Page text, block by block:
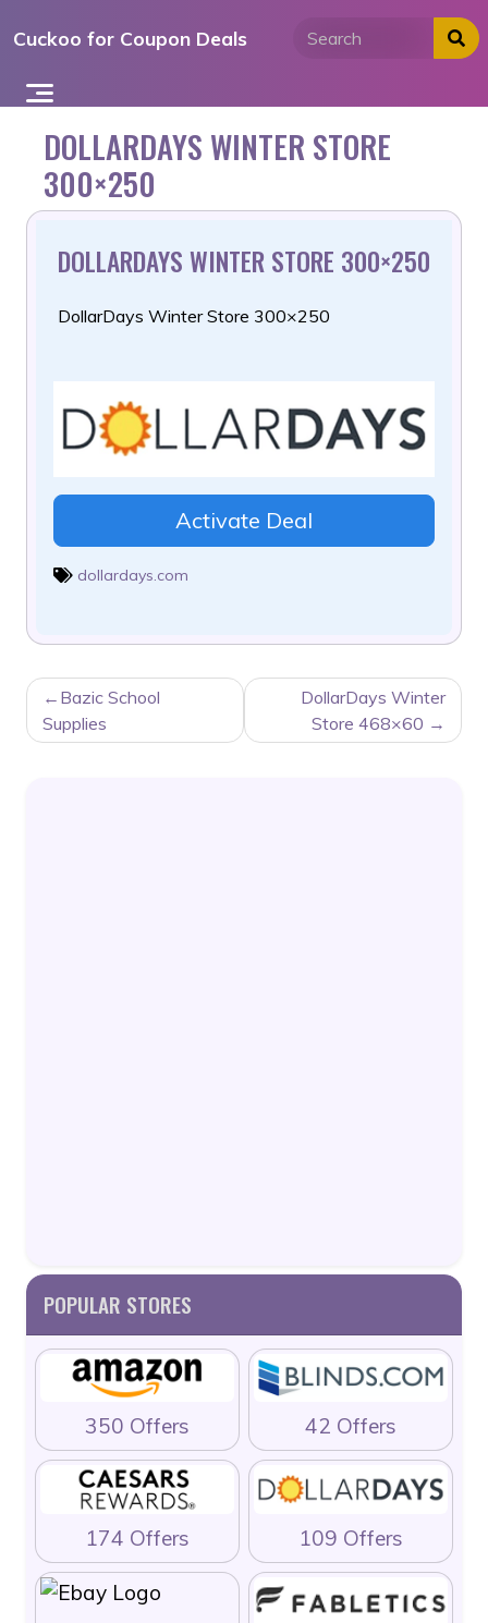
toCuckoo for Coupon Deals
DOLLARDAYS WINTER STORE
300×250
DOLLARDAYS WINTER STORE 300×250
DollarDays Winter Store 300×250
Activate Deal
dollardays.com
POST
NAVIGATION
Bazic School
Supplies
DollarDays Winter
Store 468×60
POPULAR STORES
350 Offers 42 Offers
174 Offers 109 Offers